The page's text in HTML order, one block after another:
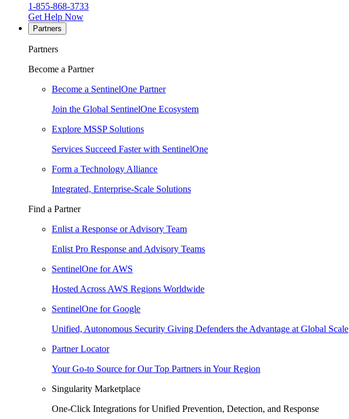
1-855-868-3733
Get Help Now
Partners
Partners
Become a Partner
Become a SentinelOne Partner
Join the Global SentinelOne Ecosystem
Explore MSSP Solutions
Services Succeed Faster with SentinelOne
Form a Technology Alliance
Integrated, Enterprise-Scale Solutions
Find a Partner
Enlist a Response or Advisory Team
Enlist Pro Response and Advisory Teams
SentinelOne for AWS
Hosted Across AWS Regions Worldwide
SentinelOne for Google
Unified, Autonomous Security Giving Defenders the Advantage at Global Scale
Partner Locator
Your Go-to Source for Our Top Partners in Your Region
Singularity Marketplace
One-Click Integrations for Unified Prevention, Detection, and Response